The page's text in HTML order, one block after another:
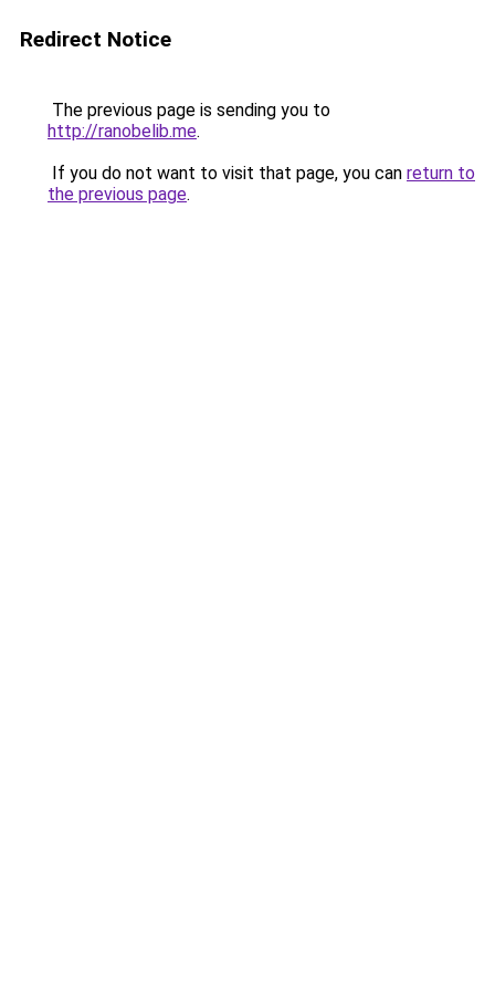
Redirect Notice
The previous page is sending you to
http://ranobelib.me.
If you do not want to visit that page, you can return to
the previous page.